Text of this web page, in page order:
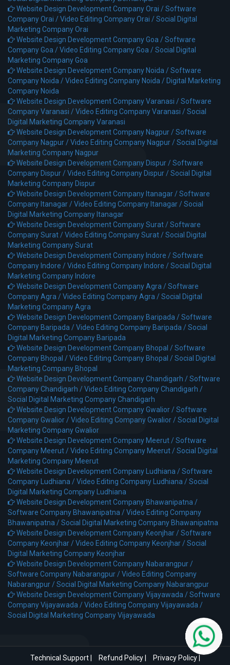
Website Design Development Company Orai /Software
Company Orai /Video Editing Company Orai /Social Digital
Marketing Company Orai
Website Design Development Company Goa /Software
Company Goa /Video Editing Company Goa /Social Digital
Marketing Company Goa
Website Design Development Company Noida /Software
Company Noida /Video Editing Company Noida / Digital Marketing
Company Noida
Website Design Development Company Varanasi /Software
Company Varanasi /Video Editing Company Varanasi /Social
Digital Marketing Company Varanasi
Website Design Development Company Nagpur /Software
Company Nagpur /Video Editing Company Nagpur /Social Digital
Marketing Company Nagpur
Website Design Development Company Dispur /Software
Company Dispur /Video Editing Company Dispur /Social Digital
Marketing Company Dispur
Website Design Development Company Itanagar /Software
Company Itanagar /Video Editing Company Itanagar /Social
Digital Marketing Company Itanagar
Website Design Development Company Surat /Software
Company Surat /Video Editing Company Surat /Social Digital
Marketing Company Surat
Website Design Development Company Indore /Software
Company Indore /Video Editing Company Indore /Social Digital
Marketing Company Indore
Website Design Development Company Agra /Software
Company Agra /Video Editing Company Agra /Social Digital
Marketing Company Agra
Website Design Development Company Baripada /Software
Company Baripada /Video Editing Company Baripada /Social
Digital Marketing Company Baripada
Website Design Development Company Bhopal /Software
Company Bhopal /Video Editing Company Bhopal /Social Digital
Marketing Company Bhopal
Website Design Development Company Chandigarh /Software
Company Chandigarh /Video Editing Company Chandigarh /
Social Digital Marketing Company Chandigarh
Website Design Development Company Gwalior /Software
Company Gwalior /Video Editing Company Gwalior /Social Digital
Marketing Company Gwalior
Website Design Development Company Meerut /Software
Company Meerut /Video Editing Company Meerut /Social Digital
Marketing Company Meerut
Website Design Development Company Ludhiana /Software
Company Ludhiana /Video Editing Company Ludhiana /Social
Digital Marketing Company Ludhiana
Website Design Development Company Bhawanipatna /
Software Company Bhawanipatna /Video Editing Company
Bhawanipatna /Social Digital Marketing Company Bhawanipatna
Website Design Development Company Keonjhar /Software
Company Keonjhar /Video Editing Company Keonjhar /Social
Digital Marketing Company Keonjhar
Website Design Development Company Nabarangpur /
Software Company Nabarangpur /Video Editing Company
Nabarangpur /Social Digital Marketing Company Nabarangpur
Website Design Development Company Vijayawada /Software
Company Vijayawada /Video Editing Company Vijayawada /
Social Digital Marketing Company Vijayawada
Technical Support| Refund Policy| Privacy Policy|